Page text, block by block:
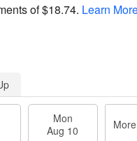
of$18.74. Learn
Mon
Aug 10